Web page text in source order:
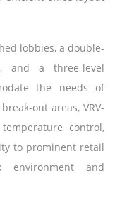
lobbies, a double-
and a three-level
the needs of
out areas, VRV-
control,
to prominent retail
environment and